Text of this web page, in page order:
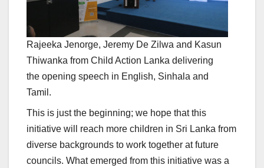
Rajeeka Jenorge, Jeremy De Zilwa and Kasun
Thiwanka from Child Action Lanka delivering
the opening speech in English, Sinhala and
Tamil.
This is just the beginning; we hope that this
initiative will reach more children in Sri Lanka from
diverse backgrounds to work together at future
councils. What emerged from this initiative was a